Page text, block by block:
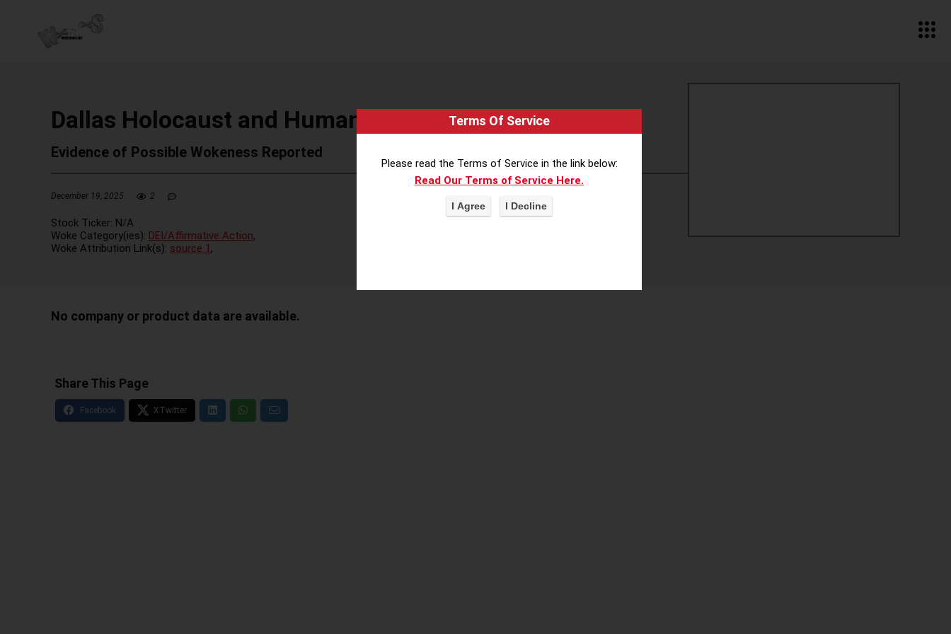
Dallas Holocaust and Human Rights Museum
Evidence of Possible Wokeness Reported
December 19, 2025 2
Stock Ticker: N/A
Woke Category(ies): DEI/Affirmative Action,
Woke Attribution Link(s): source 1 ,
No company or product data are available.
Share This Page
Terms Of Service
Please read the Terms of Service in the link below:
Read Our Terms of Service Here.